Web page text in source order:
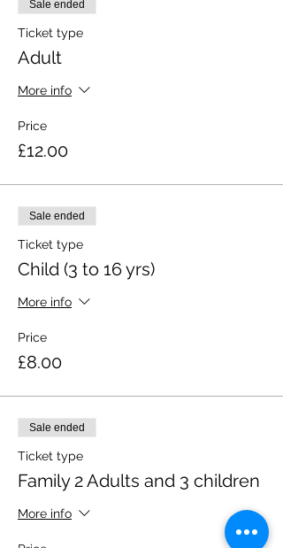
am to 5 pm
Sale ended
Ticket type
Adult
More info
Price
£12.00
Sale ended
Ticket type
Child (3 to 16 yrs)
More info
Price
£8.00
Sale ended
Ticket type
Family 2 Adults and 3 children
More info